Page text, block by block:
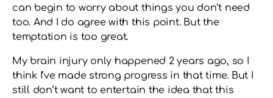
can begin to worry about things you don’t need
too. And I do agree with this point. But the
temptation is too great.
My brain injury only happened 2 years ago, so I
think I’ve made strong progress in that time. But I
still don’t want to entertain the idea that this